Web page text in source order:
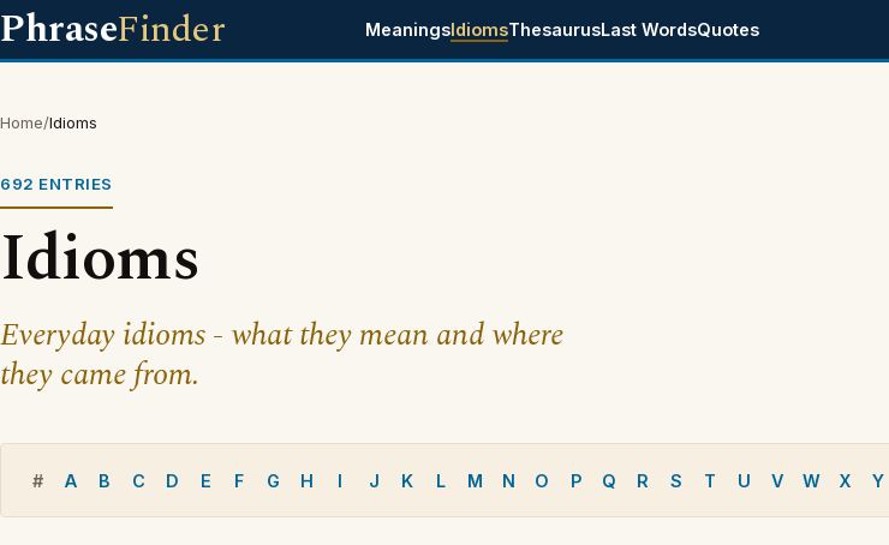
PhraseFinder MeaningsIdiomsThesaurusLast WordsQuotes
Home/Idioms
692 ENTRIES
Idioms
Everyday idioms - what they mean and where
they came from.
# A B C D E F G H I J K L M N O P Q R S T U V W X Y